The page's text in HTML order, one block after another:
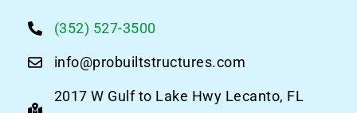
(352) 527-3500
info@probuiltstructures.com
2017 W Gulf to Lake Hwy Lecanto, FL